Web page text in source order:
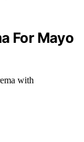
For Mayo
with